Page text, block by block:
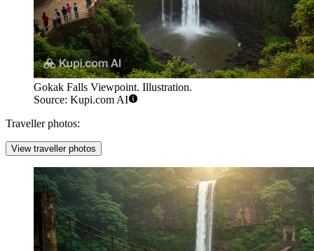
Gokak Falls Viewpoint. Illustration.
Source: Kupi.com AI
Traveller photos:
View traveller photos